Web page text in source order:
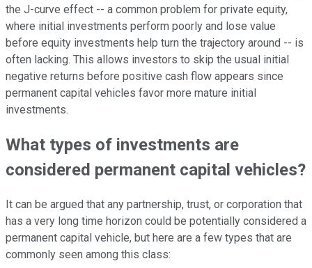
the J-curve effect -- a common problem for private equity,
where initial investments perform poorly and lose value
before equity investments help turn the trajectory around -- is
often lacking. This allows investors to skip the usual initial
negative returns before positive cash flow appears since
permanent capital vehicles favor more mature initial
investments.
What types of investments are
considered permanent capital vehicles?
It can be argued that any partnership, trust, or corporation that
has a very long time horizon could be potentially considered a
permanent capital vehicle, but here are a few types that are
commonly seen among this class: